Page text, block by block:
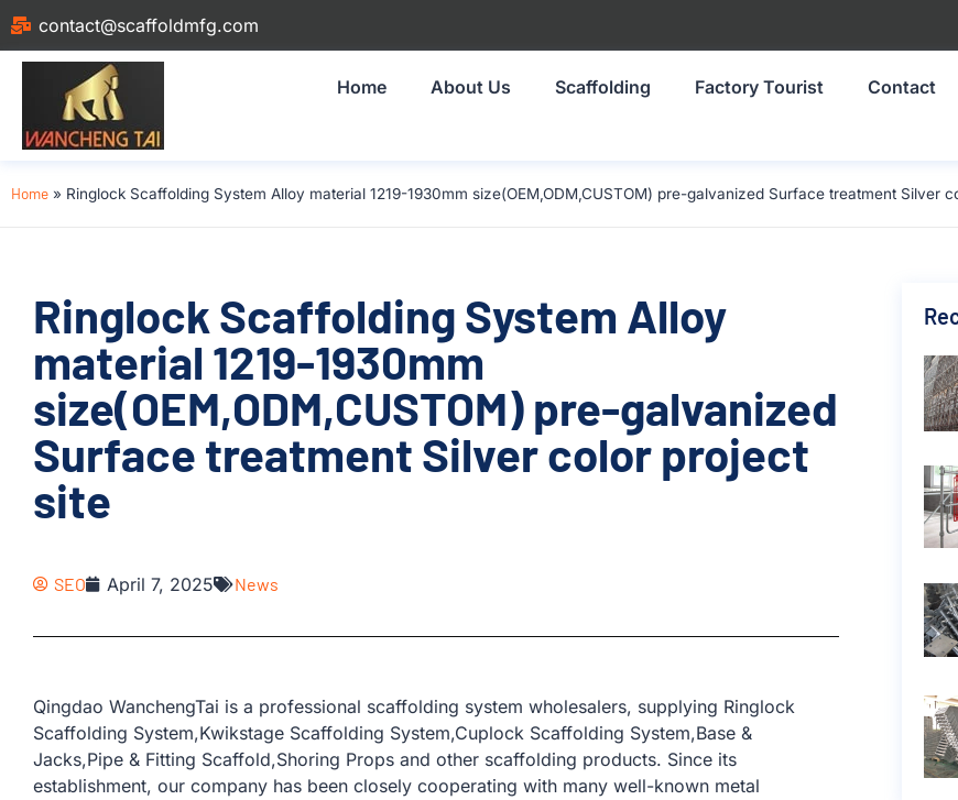
contact@scaffoldmfg.com
Home About Us Scaffolding Factory Tourist Contact
Home » Ringlock Scaffolding System Alloy material 1219-1930mm size(OEM,ODM,CUSTOM) pre-galvanized Surface treatment Silver
Ringlock Scaffolding System Alloy
material 1219-1930mm
size(OEM,ODM,CUSTOM) pre-galvanized
Surface treatment Silver color project
site
SEO April 7, 2025 News
Qingdao WanchengTai is a professional scaffolding system wholesalers, supplying Ringlock
Scaffolding System,Kwikstage Scaffolding System,Cuplock Scaffolding System,Base &
Jacks,Pipe & Fitting Scaffold,Shoring Props and other scaffolding products. Since its
establishment, our company has been closely cooperating with many well-known metal